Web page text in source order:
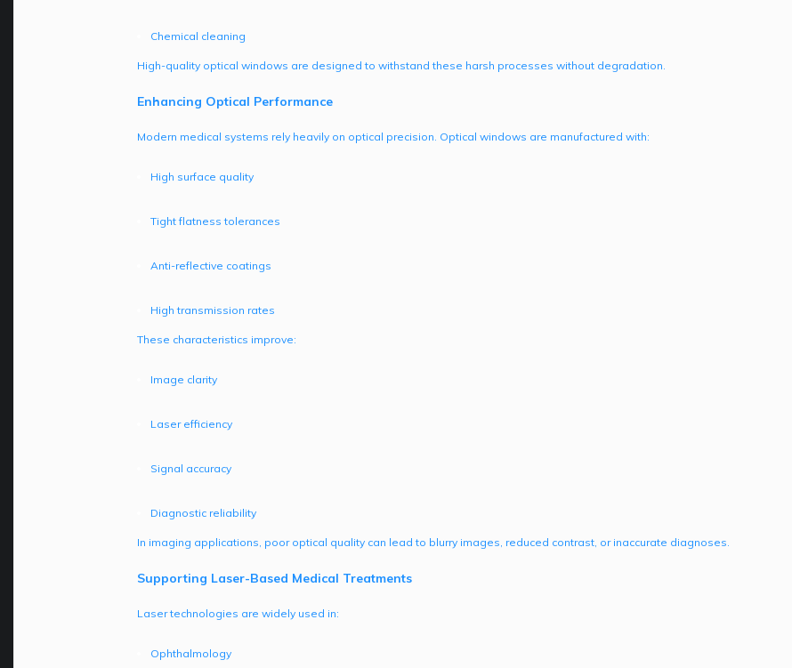
Chemical cleaning
High-quality optical windows are designed to withstand these harsh processes without degradation.
Enhancing Optical Performance
Modern medical systems rely heavily on optical precision. Optical windows are manufactured with:
High surface quality
Tight flatness tolerances
Anti-reflective coatings
High transmission rates
These characteristics improve:
Image clarity
Laser efficiency
Signal accuracy
Diagnostic reliability
In imaging applications, poor optical quality can lead to blurry images, reduced contrast, or inaccurate diagnoses.
Supporting Laser-Based Medical Treatments
Laser technologies are widely used in:
Ophthalmology